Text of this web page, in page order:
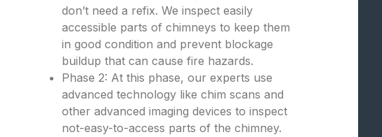
don’t need a refix. We inspect easily
accessible parts of chimneys to keep them
in good condition and prevent blockage
buildup that can cause fire hazards.
Phase 2: At this phase, our experts use
advanced technology like chim scans and
other advanced imaging devices to inspect
not-easy-to-access parts of the chimney.